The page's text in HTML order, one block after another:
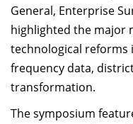
General, Enterprise
highlighted the major
technological reforms
frequency data,
transformation.
The symposium